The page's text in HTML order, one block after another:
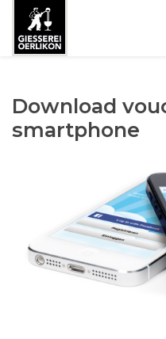
Download
smartphone